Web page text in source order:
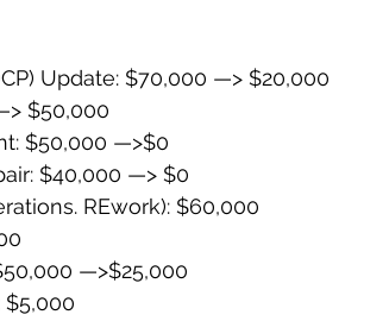
Update: $70,000 —> $20,000
$50,000
$50,000 —>$0
$40,000 —> $0
REwork): $60,000
—>$25,000